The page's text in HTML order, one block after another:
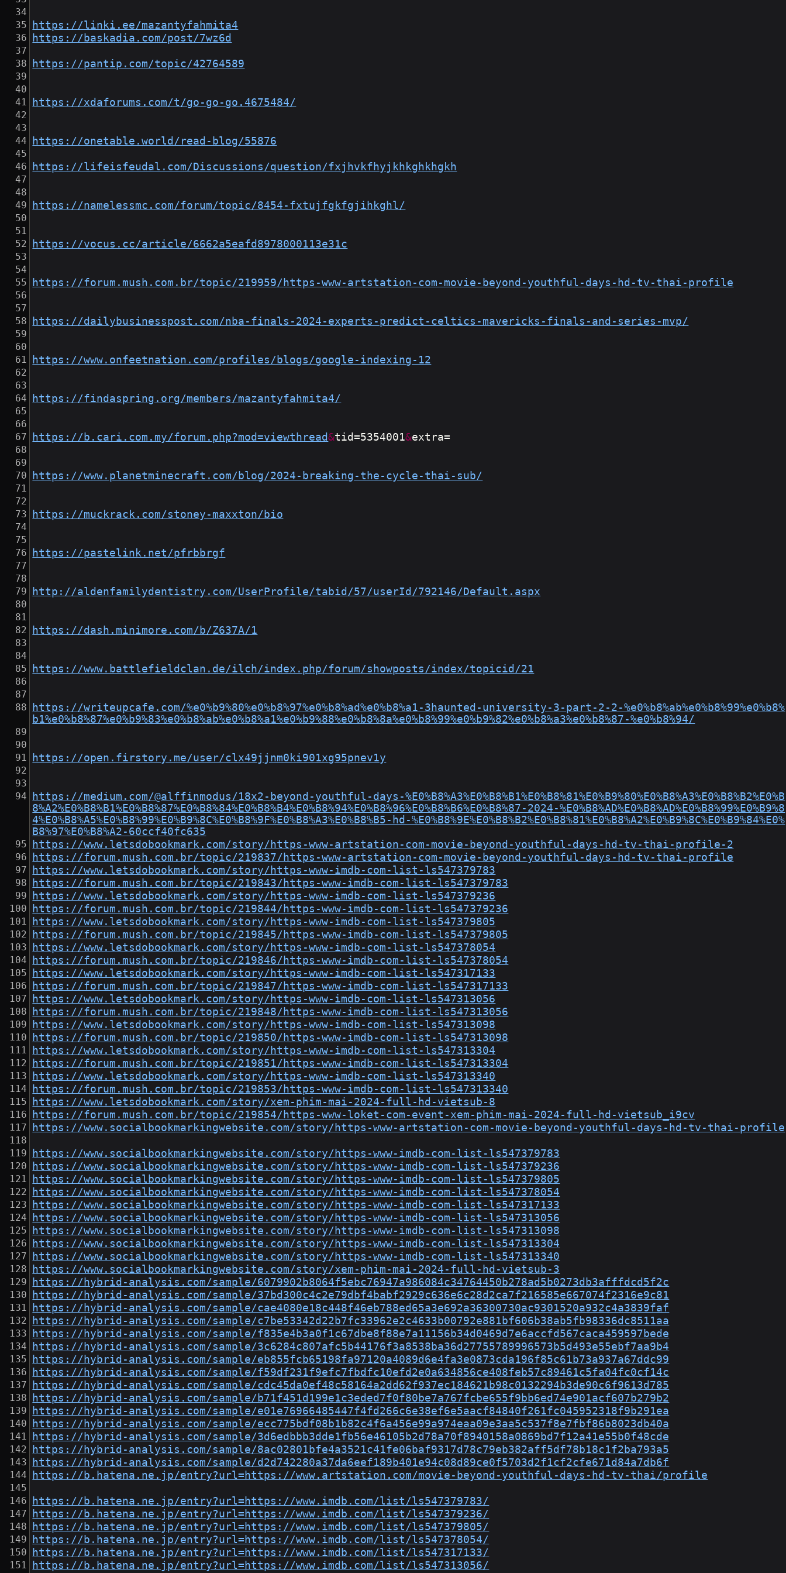
https://linki.ee/mazantyfahmita4
https://baskadia.com/post/7wz6d
https://pantip.com/topic/42764589
https://xdaforums.com/t/go-go-go.4675484/
https://onetable.world/read-blog/55876
https://lifeisfeudal.com/Discussions/question/fxjhvkfhyjkhkghkhgkh
https://namelessmc.com/forum/topic/8454-fxtujfgkfgjihkghl/
https://vocus.cc/article/6662a5eafd8978000113e31c
https://forum.mush.com.br/topic/219959/https-www-artstation-com-movie-beyond-youthful-days-hd-tv-thai-profile
https://dailybusinesspost.com/nba-finals-2024-experts-predict-celtics-mavericks-finals-and-series-mvp/
https://www.onfeetnation.com/profiles/blogs/google-indexing-12
https://findaspring.org/members/mazantyfahmita4/
https://b.cari.com.my/forum.php?mod=viewthread&tid=5354001&extra=
https://www.planetminecraft.com/blog/2024-breaking-the-cycle-thai-sub/
https://muckrack.com/stoney-maxxton/bio
https://pastelink.net/pfrbbrgf
http://aldenfamilydentistry.com/UserProfile/tabid/57/userId/792146/Default.aspx
https://dash.minimore.com/b/Z637A/1
https://www.battlefieldclan.de/ilch/index.php/forum/showposts/index/topicid/21
https://writeupcafe.com/%e0%b9%80%e0%b8%97%e0%b8%ad%e0%b8%a1-3haunted-university-3-part-2-2-%e0%b8%ab%e0%b8%99%e0%b8%
b1%e0%b8%87%e0%b9%83%e0%b8%ab%e0%b8%a1%e0%b9%88%e0%b8%8a%e0%b8%99%e0%b9%82%e0%b8%a3%e0%b8%87-%e0%b8%94/
https://open.firstory.me/user/clx49jjnm0ki901xg95pnev1y
https://medium.com/@alffinmodus/18x2-beyond-youthful-days-%E0%B8%A3%E0%B8%B1%E0%B8%81%E0%B9%80%E0%B8%A3%E0%B8%B2%E0%B
8%A2%E0%B8%B1%E0%B8%87%E0%B8%84%E0%B8%B4%E0%B8%94%E0%B8%96%E0%B8%B6%E0%B8%87-2024-%E0%B8%AD%E0%B8%AD%E0%B8%99%E0%B9%8
4%E0%B8%A5%E0%B8%99%E0%B9%8C%E0%B8%9F%E0%B8%A3%E0%B8%B5-hd-%E0%B8%9E%E0%B8%B2%E0%B8%81%E0%B8%A2%E0%B9%8C%E0%B9%84%E0%
B8%97%E0%B8%A2-60ccf40fc635
https://www.letsdobookmark.com/story/https-www-artstation-com-movie-beyond-youthful-days-hd-tv-thai-profile-2
https://forum.mush.com.br/topic/219837/https-www-artstation-com-movie-beyond-youthful-days-hd-tv-thai-profile
https://www.letsdobookmark.com/story/https-www-imdb-com-list-ls547379783
https://forum.mush.com.br/topic/219843/https-www-imdb-com-list-ls547379783
https://www.letsdobookmark.com/story/https-www-imdb-com-list-ls547379236
https://forum.mush.com.br/topic/219844/https-www-imdb-com-list-ls547379236
https://www.letsdobookmark.com/story/https-www-imdb-com-list-ls547379805
https://forum.mush.com.br/topic/219845/https-www-imdb-com-list-ls547379805
https://www.letsdobookmark.com/story/https-www-imdb-com-list-ls547378054
https://forum.mush.com.br/topic/219846/https-www-imdb-com-list-ls547378054
https://www.letsdobookmark.com/story/https-www-imdb-com-list-ls547317133
https://forum.mush.com.br/topic/219847/https-www-imdb-com-list-ls547317133
https://www.letsdobookmark.com/story/https-www-imdb-com-list-ls547313056
https://forum.mush.com.br/topic/219848/https-www-imdb-com-list-ls547313056
https://www.letsdobookmark.com/story/https-www-imdb-com-list-ls547313098
https://forum.mush.com.br/topic/219850/https-www-imdb-com-list-ls547313098
https://www.letsdobookmark.com/story/https-www-imdb-com-list-ls547313304
https://forum.mush.com.br/topic/219851/https-www-imdb-com-list-ls547313304
https://www.letsdobookmark.com/story/https-www-imdb-com-list-ls547313340
https://forum.mush.com.br/topic/219853/https-www-imdb-com-list-ls547313340
https://www.letsdobookmark.com/story/xem-phim-mai-2024-full-hd-vietsub-8
https://forum.mush.com.br/topic/219854/https-www-loket-com-event-xem-phim-mai-2024-full-hd-vietsub_i9cv
https://www.socialbookmarkingwebsite.com/story/https-www-artstation-com-movie-beyond-youthful-days-hd-tv-thai-profile
https://www.socialbookmarkingwebsite.com/story/https-www-imdb-com-list-ls547379783
https://www.socialbookmarkingwebsite.com/story/https-www-imdb-com-list-ls547379236
https://www.socialbookmarkingwebsite.com/story/https-www-imdb-com-list-ls547379805
https://www.socialbookmarkingwebsite.com/story/https-www-imdb-com-list-ls547378054
https://www.socialbookmarkingwebsite.com/story/https-www-imdb-com-list-ls547317133
https://www.socialbookmarkingwebsite.com/story/https-www-imdb-com-list-ls547313056
https://www.socialbookmarkingwebsite.com/story/https-www-imdb-com-list-ls547313098
https://www.socialbookmarkingwebsite.com/story/https-www-imdb-com-list-ls547313304
https://www.socialbookmarkingwebsite.com/story/https-www-imdb-com-list-ls547313340
https://www.socialbookmarkingwebsite.com/story/xem-phim-mai-2024-full-hd-vietsub-3
https://hybrid-analysis.com/sample/6079902b8064f5ebc76947a986084c34764450b278ad5b0273db3afffdcd5f2c
https://hybrid-analysis.com/sample/37bd300c4c2e79dbf4babf2929c636e6c28d2ca7f216585e667074f2316e9c81
https://hybrid-analysis.com/sample/cae4080e18c448f46eb788ed65a3e692a36300730ac9301520a932c4a3839faf
https://hybrid-analysis.com/sample/c7be53342d22b7fc33962e2c4633b00792e881bf606b38ab5fb98336dc8511aa
https://hybrid-analysis.com/sample/f835e4b3a0f1c67dbe8f88e7a11156b34d0469d7e6accfd567caca459597bede
https://hybrid-analysis.com/sample/3c6284c807afc5b44176f3a8538ba36d27755789996573b5d493e55ebf7aa9b4
https://hybrid-analysis.com/sample/eb855fcb65198fa97120a4089d6e4fa3e0873cda196f85c61b73a937a67ddc99
https://hybrid-analysis.com/sample/f59df231f9efc7fbdfc10efd2e0a634856ce408feb57c89461c5fa04fc0cf14c
https://hybrid-analysis.com/sample/cdc45da0ef48c58164a2dd62f937ec184621b98c0132294b3de90c6f9613d785
https://hybrid-analysis.com/sample/b71f451d199e1c3eded7f0f80be7a767fcbe655f9bb6ed74e901acf607b279b2
https://hybrid-analysis.com/sample/e01e76966485447f4fd266c6e38ef6e5aacf84840f261fc045952318f9b291ea
https://hybrid-analysis.com/sample/ecc775bdf08b1b82c4f6a456e99a974eaa09e3aa5c537f8e7fbf86b8023db40a
https://hybrid-analysis.com/sample/3d6edbbb3dde1fb56e46105b2d78a70f8940158a0869bd7f12a41e55b0f48cde
https://hybrid-analysis.com/sample/8ac02801bfe4a3521c41fe06baf9317d78c79eb382aff5df78b18c1f2ba793a5
https://hybrid-analysis.com/sample/d2d742280a37da6eef189b401e94c08d89ce0f5703d2f1cf2cfe671d84a7db6f
https://b.hatena.ne.jp/entry?url=https://www.artstation.com/movie-beyond-youthful-days-hd-tv-thai/profile
https://b.hatena.ne.jp/entry?url=https://www.imdb.com/list/ls547379783/
https://b.hatena.ne.jp/entry?url=https://www.imdb.com/list/ls547379236/
https://b.hatena.ne.jp/entry?url=https://www.imdb.com/list/ls547379805/
https://b.hatena.ne.jp/entry?url=https://www.imdb.com/list/ls547378054/
https://b.hatena.ne.jp/entry?url=https://www.imdb.com/list/ls547317133/
https://b.hatena.ne.jp/entry?url=https://www.imdb.com/list/ls547313056/